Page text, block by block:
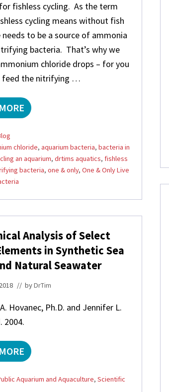
fishless cycling. As the term
cycling means without fish
to be a source of ammonia
bacteria. That’s why we
chloride drops – for you
feed the nitrifying …
A
D
R
P
D
chloride, aquarium bacteria, bacteria in
an aquarium, drtims aquatics, fishless
bacteria, one & only, One & Only Live
Analysis of Select
in Synthetic Sea
Natural Seawater
// byDrTim
Hovanec, Ph.D. and Jennifer L.
2004.
A
E
Aquarium and Aquaculture, Scientific